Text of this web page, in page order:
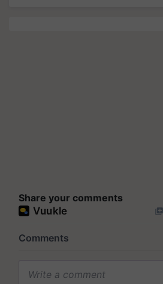
Share your comments